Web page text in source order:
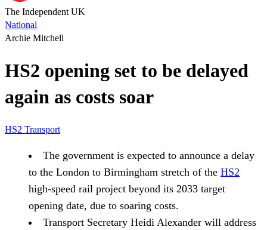
The Independent UK
National
Archie Mitchell
HS2 opening set to be delayed
again as costs soar
HS2 Transport
The government is expected to announce a delay
to the London to Birmingham stretch of the HS2
high-speed rail project beyond its 2033 target
opening date, due to soaring costs.
Transport Secretary Heidi Alexander will address